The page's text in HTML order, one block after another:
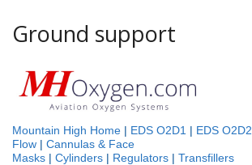
Ground support
Mountain High Home | EDS O2D1 | EDS O2D2
Flow | Cannulas & Face
Masks | Cylinders | Regulators | Transfillers